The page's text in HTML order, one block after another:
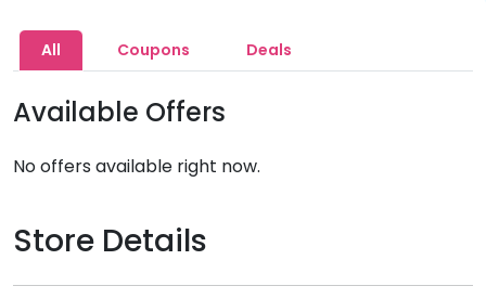
All Coupons Deals
Available Offers
No offers available right now.
Store Details